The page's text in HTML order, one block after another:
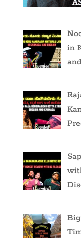
in